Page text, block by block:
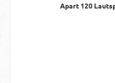
Apart 120